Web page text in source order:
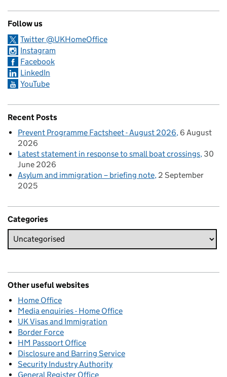
Follow us
Twitter @UKHomeOffice
Instagram
Facebook
LinkedIn
YouTube
Recent Posts
Prevent Programme Factsheet - August 2026 6 August
2026
Latest statement in response to small boat crossings 30
June 2026
Asylum and immigration – briefing note 2 September
2025
Categories
Other useful websites
Home Office
Media enquiries - Home Office
UK Visas and Immigration
Border Force
HM Passport Office
Disclosure and Barring Service
Security Industry Authority
General Register Office